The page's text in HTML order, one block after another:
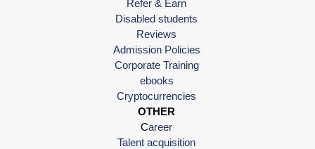
Refer & Earn
Disabled students
Reviews
Admission Policies
Corporate Training
ebooks
Cryptocurrencies
OTHER
Career
Talent acquisition